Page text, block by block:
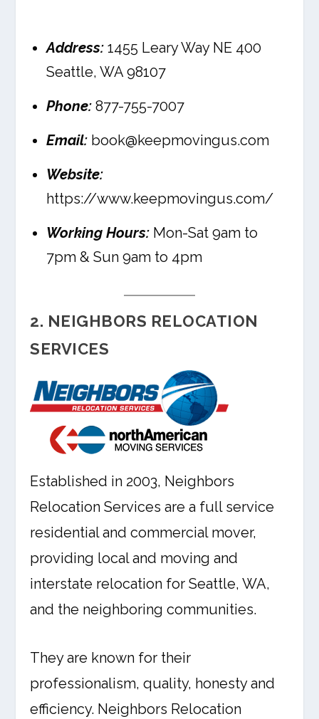
Address: 1455 Leary Way NE 400
Seattle, WA 98107
Phone: 877-755-7007
Email: book@keepmovingus.com
Website:
https://www.keepmovingus.com/
Working Hours: Mon-Sat 9am to
7pm & Sun 9am to 4pm
2. NEIGHBORS RELOCATION
SERVICES
Established in 2003, Neighbors
Relocation Services are a full service
residential and commercial mover,
providing local and moving and
interstate relocation for Seattle, WA,
and the neighboring communities.
They are known for their
professionalism, quality, honesty and
efficiency. Neighbors Relocation